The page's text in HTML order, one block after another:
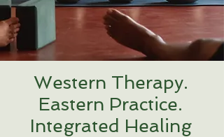
Western Therapy.
Eastern Practice.
Integrated Healing